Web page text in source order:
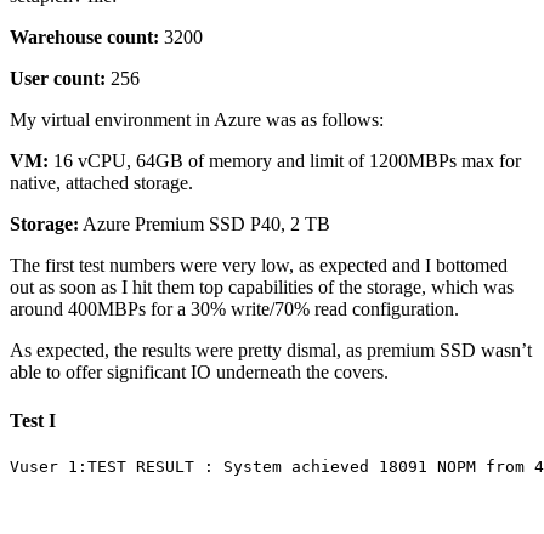
Warehouse count: 3200
User count: 256
My virtual environment in Azure was as follows:
VM: 16 vCPU, 64GB of memory and limit of 1200MBPs max for
native, attached storage.
Storage: Azure Premium SSD P40, 2 TB
The first test numbers were very low, as expected and I bottomed
out as soon as I hit them top capabilities of the storage, which was
around 400MBPs for a 30% write/70% read configuration.
As expected, the results were pretty dismal, as premium SSD wasn’t
able to offer significant IO underneath the covers.
Test I
Vuser 1:TEST RESULT : System achieved 18091 NOPM from